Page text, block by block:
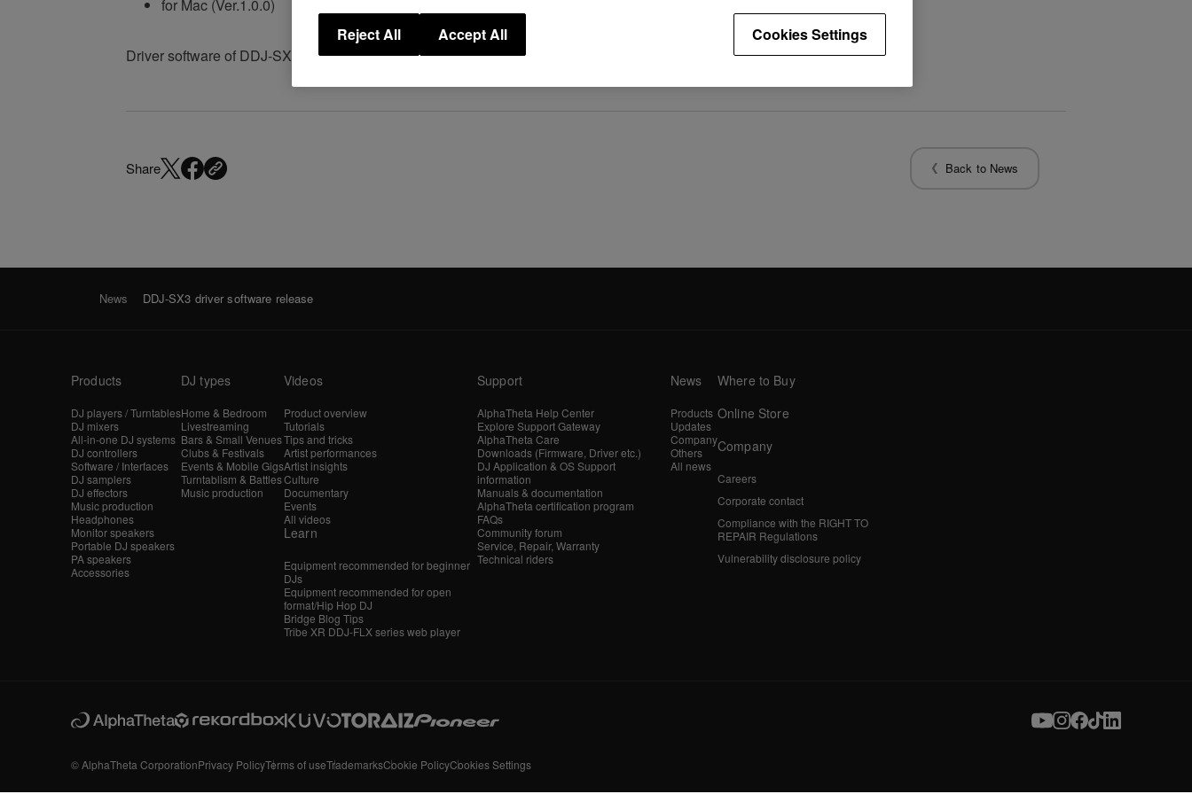
for Mac (Ver.1.0.0)
Driver software of DDJ-SX3 has been released.
Share Back to News
News DDJ-SX3 driver software release
Products
DJ players / Turntables
DJ mixers
All-in-one DJ systems
DJ controllers
Software / Interfaces
DJ samplers
DJ effectors
Music production
Headphones
Monitor speakers
Portable DJ speakers
PA speakers
Accessories
DJ types
Home & Bedroom
Livestreaming
Bars & Small Venues
Clubs & Festivals
Events & Mobile Gigs
Turntablism & Battles
Music production
Videos
Product overview
Tutorials
Tips and tricks
Artist performances
Artist insights
Culture
Documentary
Events
All videos
Learn
Equipment recommended for beginner
DJs
Equipment recommended for open
format/Hip Hop DJ
Bridge Blog Tips
Tribe XR DDJ-FLX series web player
Support
AlphaTheta Help Center
Explore Support Gateway
AlphaTheta Care
Downloads (Firmware, Driver etc.)
DJ Application & OS Support
information
Manuals & documentation
AlphaTheta certification program
FAQs
Community forum
Service, Repair, Warranty
Technical riders
News
Products
Updates
Company
Others
All news
Where to Buy
Online Store
Company
Careers
Corporate contact
Compliance with the RIGHT TO
REPAIR Regulations
Vulnerability disclosure policy
© AlphaTheta CorporationPrivacy PolicyTerms of useTrademarksCookie PolicyCookies Settings
Cookies Settings
Reject All Accept All